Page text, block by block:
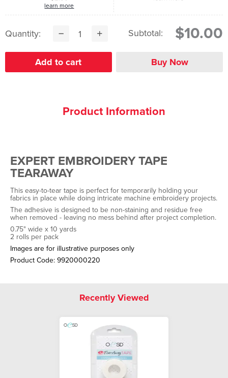
learn more
Quantity: Subtotal: $10.00
Product Information
EXPERT EMBROIDERY TAPE
TEARAWAY
This easy-to-tear tape is perfect for temporarily holding your
fabrics in place while doing intricate machine embroidery projects.
The adhesive is designed to be non-staining and residue free
when removed - leaving no mess behind after project completion.
0.75" wide x 10 yards
2 rolls per pack
Images are for illustrative purposes only
Product Code: 9920000220
Recently Viewed